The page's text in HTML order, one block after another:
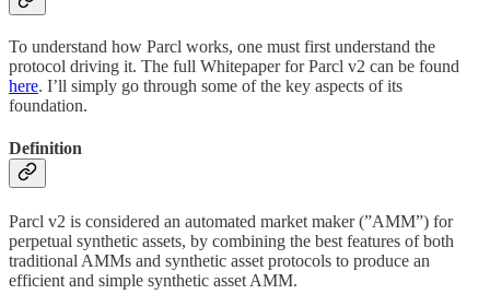
To understand how Parcl works, one must first understand the
protocol driving it. The full Whitepaper for Parcl v2 can be found
here. I’ll simply go through some of the key aspects of its
foundation.
Definition
Parcl v2 is considered an automated market maker (”AMM”) for
perpetual synthetic assets, by combining the best features of both
traditional AMMs and synthetic asset protocols to produce an
efficient and simple synthetic asset AMM.